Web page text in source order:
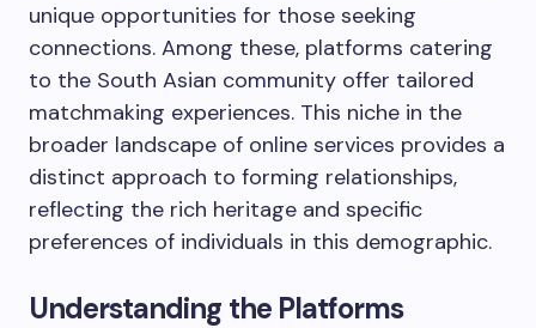
unique opportunities for those seeking
connections. Among these, platforms catering
to the South Asian community offer tailored
matchmaking experiences. This niche in the
broader landscape of online services provides a
distinct approach to forming relationships,
reflecting the rich heritage and specific
preferences of individuals in this demographic.
Understanding the Platforms